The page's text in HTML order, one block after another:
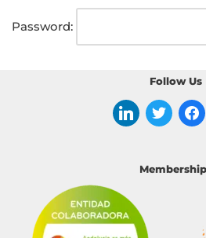
Password:
Follow Us